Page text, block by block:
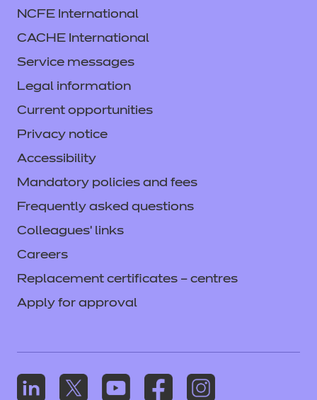
NCFE International
CACHE International
Service messages
Legal information
Current opportunities
Privacy notice
Accessibility
Mandatory policies and fees
Frequently asked questions
Colleagues' links
Careers
Replacement certificates – centres
Apply for approval